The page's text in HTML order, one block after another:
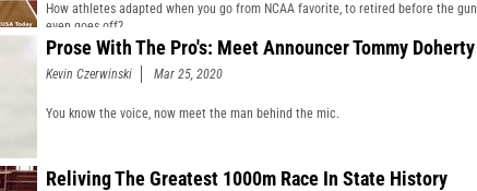
How athletes adapted when you go from NCAA favorite, to retired before the gun
even goes off?
Prose With The Pro's: Meet Announcer Tommy Doherty
Kevin Czerwinski Mar 25, 2020
You know the voice, now meet the man behind the mic.
Reliving The Greatest 1000m Race In State History